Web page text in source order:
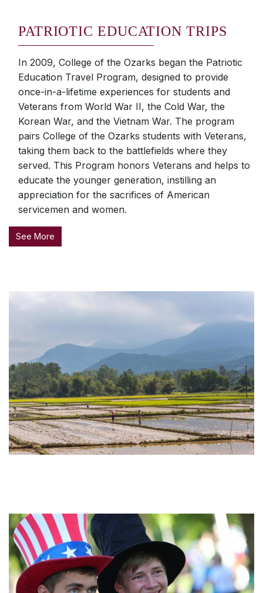
PATRIOTIC EDUCATION TRIPS
In 2009, College of the Ozarks began the Patriotic
Education Travel Program, designed to provide
once-in-a-lifetime experiences for students and
Veterans from World War II, the Cold War, the
Korean War, and the Vietnam War. The program
pairs College of the Ozarks students with Veterans,
taking them back to the battlefields where they
served. This Program honors Veterans and helps to
educate the younger generation, instilling an
appreciation for the sacrifices of American
servicemen and women.
See More